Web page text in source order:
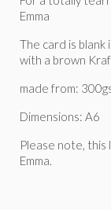
Emma
The card is blank
with a brown
made from:
Dimensions: A6
Please note, this
Emma.